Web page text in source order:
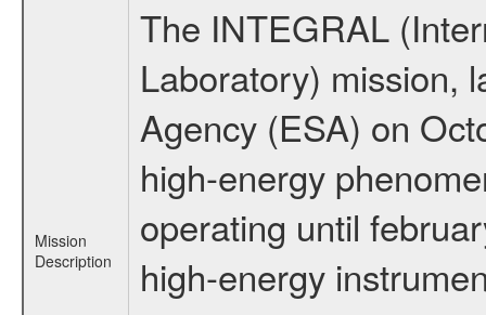
Mission
Description
The INTEGRAL
Laboratory) mission,
Agency (ESA) on
high-energy
operating until
high-energy